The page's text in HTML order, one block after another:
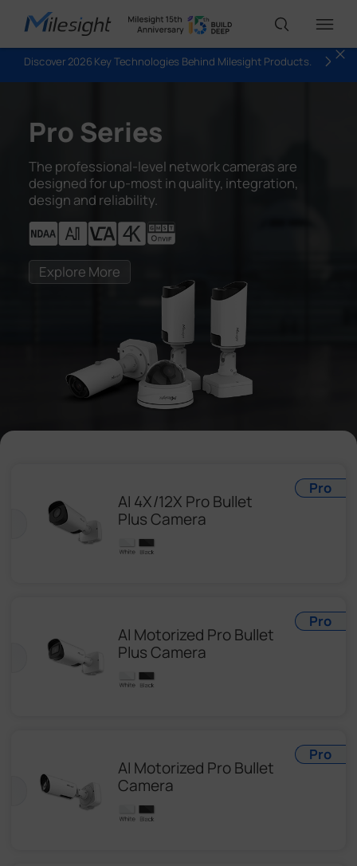
Solutions
Support
Company
Success Stories
Contact Us
Pro Series
The professional-level network cameras are
designed for up-most in quality, integration,
design and reliability.
Explore More
AI 4X/12X Pro Bullet
Plus Camera
Pro
AI Motorized Pro Bullet
Plus Camera
Pro
AI Motorized Pro Bullet
Camera
Pro
Discover 2026 Key Technologies Behind Milesight Products.